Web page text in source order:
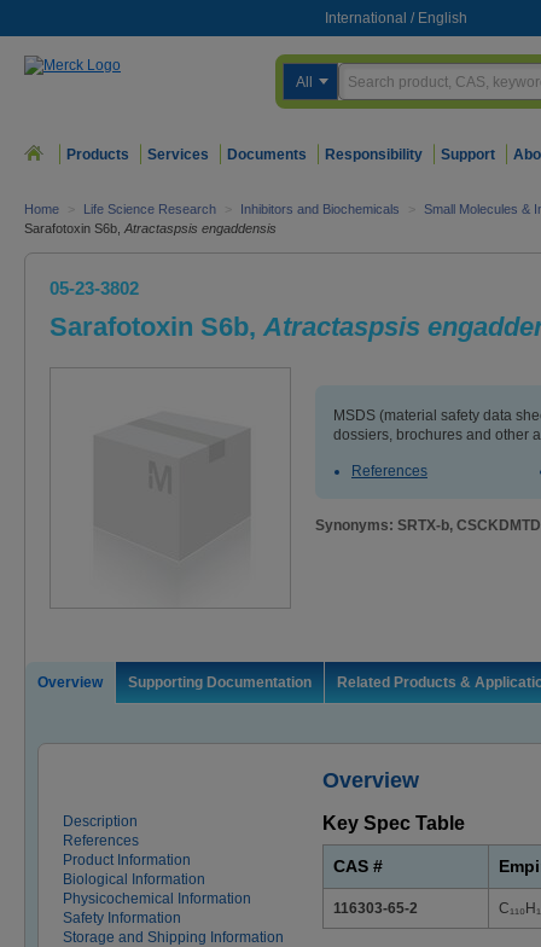
International / English
All
Products Services Documents Responsibility Support
Home > Life Science Research > Inhibitors and Biochemicals > Small Molecules &
Sarafotoxin S6b, Atractaspsis engaddensis
05-23-3802
Sarafotoxin S6b, Atractaspsis
MSDS (material safety data
dossiers, brochures and other
References
Synonyms: SRTX-b,
Overview Supporting Documentation Related Products &
Overview
Description
References
Product Information
Biological Information
Physicochemical Information
Safety Information
Storage and Shipping Information
Key Spec Table
CAS #
116303-65-2